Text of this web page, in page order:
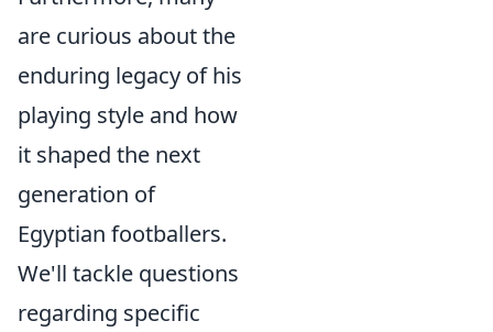
are curious about the
enduring legacy of his
playing style and how
it shaped the next
generation of
Egyptian footballers.
We'll tackle questions
regarding specific